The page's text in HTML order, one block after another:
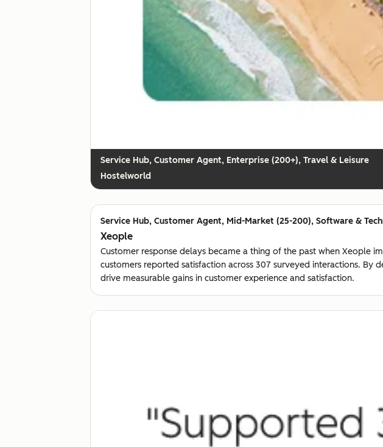
Customer Agent, Enterprise (200+), Travel & Leisure
Hostelworld
Customer Agent, Mid-Market (25-200), Software &
Xeople
Customer response delays became a thing of the past when Xeople
customers reported satisfaction across 307 surveyed interactions.
drive measurable gains in customer experience and satisfaction.